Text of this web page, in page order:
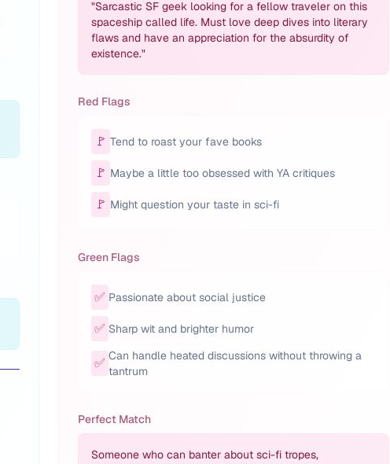
"Sarcastic SF geek looking for a fellow traveler on this
spaceship called life. Must love deep dives into literary
flaws and have an appreciation for the absurdity of
existence."
Red Flags
🚩 Tend to roast your fave books
🚩 Maybe a little too obsessed with YA critiques
🚩 Might question your taste in sci-fi
Green Flags
✅ Passionate about social justice
✅ Sharp wit and brighter humor
✅ Can handle heated discussions without throwing a
tantrum
Perfect Match
Someone who can banter about sci-fi tropes,